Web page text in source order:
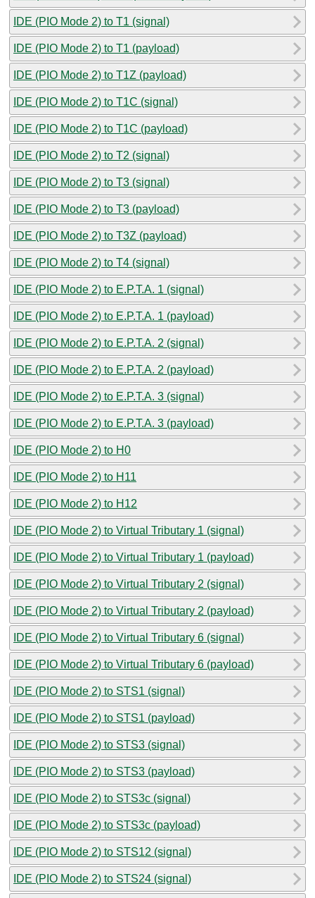
IDE (PIO Mode 2) to T1 (signal)
IDE (PIO Mode 2) to T1 (payload)
IDE (PIO Mode 2) to T1Z (payload)
IDE (PIO Mode 2) to T1C (signal)
IDE (PIO Mode 2) to T1C (payload)
IDE (PIO Mode 2) to T2 (signal)
IDE (PIO Mode 2) to T3 (signal)
IDE (PIO Mode 2) to T3 (payload)
IDE (PIO Mode 2) to T3Z (payload)
IDE (PIO Mode 2) to T4 (signal)
IDE (PIO Mode 2) to E.P.T.A. 1 (signal)
IDE (PIO Mode 2) to E.P.T.A. 1 (payload)
IDE (PIO Mode 2) to E.P.T.A. 2 (signal)
IDE (PIO Mode 2) to E.P.T.A. 2 (payload)
IDE (PIO Mode 2) to E.P.T.A. 3 (signal)
IDE (PIO Mode 2) to E.P.T.A. 3 (payload)
IDE (PIO Mode 2) to H0
IDE (PIO Mode 2) to H11
IDE (PIO Mode 2) to H12
IDE (PIO Mode 2) to Virtual Tributary 1 (signal)
IDE (PIO Mode 2) to Virtual Tributary 1 (payload)
IDE (PIO Mode 2) to Virtual Tributary 2 (signal)
IDE (PIO Mode 2) to Virtual Tributary 2 (payload)
IDE (PIO Mode 2) to Virtual Tributary 6 (signal)
IDE (PIO Mode 2) to Virtual Tributary 6 (payload)
IDE (PIO Mode 2) to STS1 (signal)
IDE (PIO Mode 2) to STS1 (payload)
IDE (PIO Mode 2) to STS3 (signal)
IDE (PIO Mode 2) to STS3 (payload)
IDE (PIO Mode 2) to STS3c (signal)
IDE (PIO Mode 2) to STS3c (payload)
IDE (PIO Mode 2) to STS12 (signal)
IDE (PIO Mode 2) to STS24 (signal)